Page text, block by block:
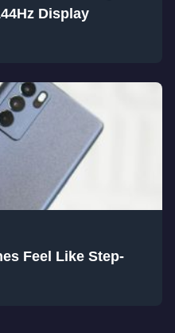
Display
Feel Like Step-